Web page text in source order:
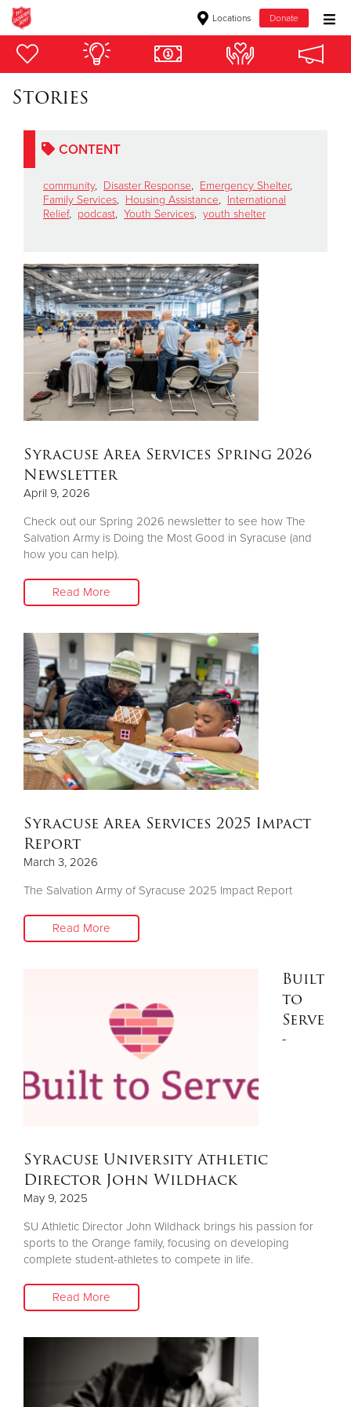
Locations Donate
Donate Goods
Give Now
$500
$100
$50
Other
Donate
Stories
CONTENT
community, Disaster Response, Emergency Shelter,
Family Services, Housing Assistance, International
Relief, podcast, Youth Services, youth shelter
Syracuse Area Services Spring 2026
Newsletter
April 9, 2026
Check out our Spring 2026 newsletter to see how The
Salvation Army is Doing the Most Good in Syracuse (and
how you can help).
Read More
Syracuse Area Services 2025 Impact
Report
March 3, 2026
The Salvation Army of Syracuse 2025 Impact Report
Read More
Built
to
Serve
-
Syracuse University Athletic
Director John Wildhack
May 9, 2025
SU Athletic Director John Wildhack brings his passion for
sports to the Orange family, focusing on developing
complete student-athletes to compete in life.
Read More